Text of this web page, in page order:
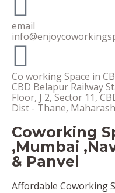
email
Co working Space in
CBD Belapur Railway
Floor, J 2, Sector 11,
Dist - Thane,
Coworking
,Mumbai
& Panvel
Affordable Coworking